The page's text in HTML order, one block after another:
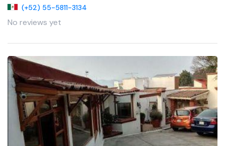
(+52) 55-5811-3134
No reviews yet